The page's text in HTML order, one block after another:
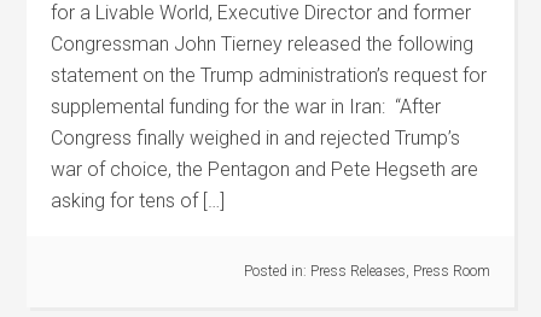
for a Livable World, Executive Director and former
Congressman John Tierney released the following
statement on the Trump administration’s request for
supplemental funding for the war in Iran: “After
Congress finally weighed in and rejected Trump’s
war of choice, the Pentagon and Pete Hegseth are
asking for tens of […]
Posted in: Press Releases, Press Room